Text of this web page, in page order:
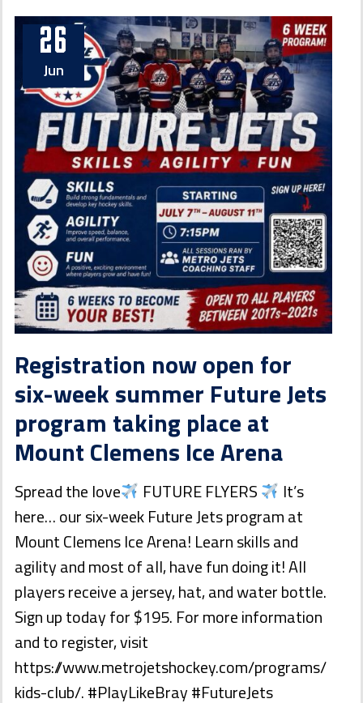
26
Jun
Registration now open for
six-week summer Future Jets
program taking place at
Mount Clemens Ice Arena
Spread the love FUTURE FLYERS
It’s
here… our six-week Future Jets program at
Mount Clemens Ice Arena! Learn skills and
agility and most of all, have fun doing it! All
players receive a jersey, hat, and water bottle.
Sign up today for $195. For more information
and to register, visit
https://www.metrojetshockey.com/programs/
kids-club/. #PlayLikeBray #FutureJets